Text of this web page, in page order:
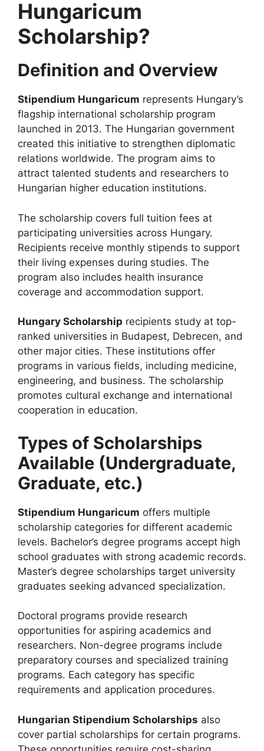
Hungaricum
Scholarship?
Definition and Overview
Stipendium Hungaricum represents Hungary’s
flagship international scholarship program
launched in 2013. The Hungarian government
created this initiative to strengthen diplomatic
relations worldwide. The program aims to
attract talented students and researchers to
Hungarian higher education institutions.
The scholarship covers full tuition fees at
participating universities across Hungary.
Recipients receive monthly stipends to support
their living expenses during studies. The
program also includes health insurance
coverage and accommodation support.
Hungary Scholarship recipients study at top-
ranked universities in Budapest, Debrecen, and
other major cities. These institutions offer
programs in various fields, including medicine,
engineering, and business. The scholarship
promotes cultural exchange and international
cooperation in education.
Types of Scholarships
Available (Undergraduate,
Graduate, etc.)
Stipendium Hungaricum offers multiple
scholarship categories for different academic
levels. Bachelor’s degree programs accept high
school graduates with strong academic records.
Master’s degree scholarships target university
graduates seeking advanced specialization.
Doctoral programs provide research
opportunities for aspiring academics and
researchers. Non-degree programs include
preparatory courses and specialized training
programs. Each category has specific
requirements and application procedures.
Hungarian Stipendium Scholarships also
cover partial scholarships for certain programs.